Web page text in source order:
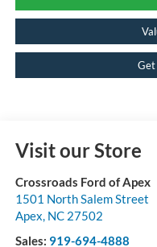
Get
Visit our Store
Crossroads Ford of Apex
1501 North Salem Street
Apex, NC 27502
Sales: 919-694-4888